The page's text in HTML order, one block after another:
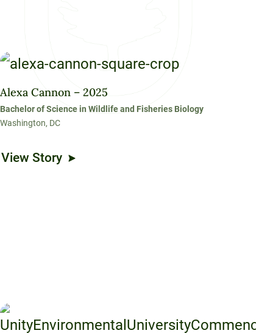
Alexa Cannon – 2025
Bachelor of Science in Wildlife and Fisheries Biology
Washington, DC
View Story